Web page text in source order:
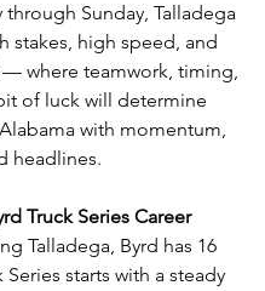
through Sunday, Talladega
stakes, high speed, and
where teamwork, timing,
of luck will determine
with momentum,
headlines.
Truck Series Career
Talladega, Byrd has 16
Series starts with a steady